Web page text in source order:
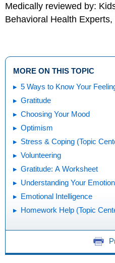
Medically reviewed by:
Behavioral Health Experts,
MORE ON THIS TOPIC
5 Ways to Know Your
Gratitude
Choosing Your Mood
Optimism
Stress & Coping (Topic
Volunteering
Gratitude: A Worksheet
Understanding Your
Emotional Intelligence
Homework Help (Topic